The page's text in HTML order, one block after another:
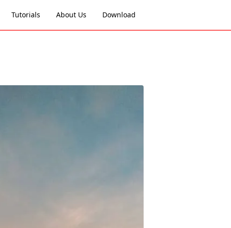
Tutorials About Us Download